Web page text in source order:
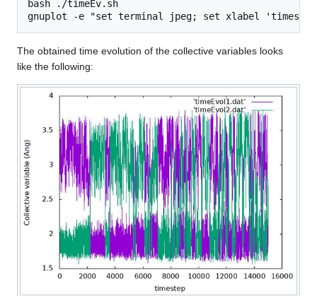
bash ./timeEv.sh
The obtained time evolution of the collective variables looks
like the following: